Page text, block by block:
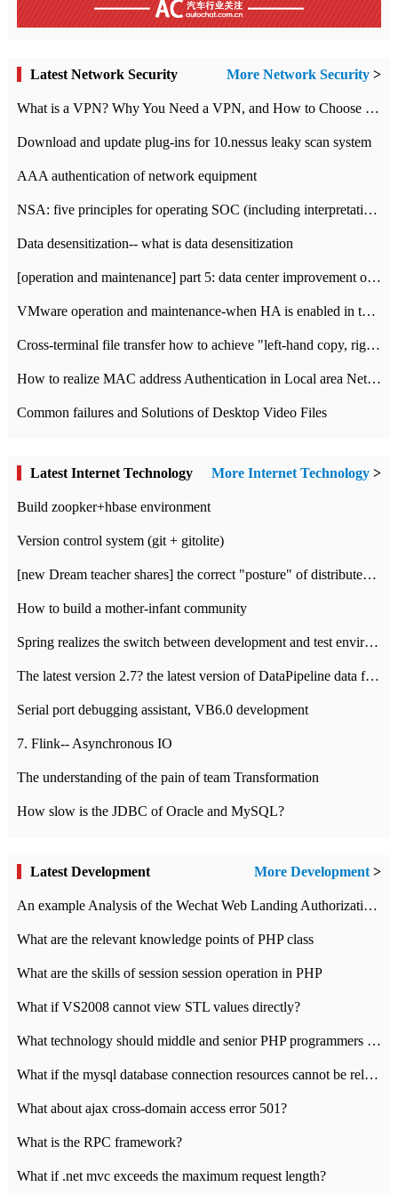
Latest Network Security More Network Security >
What is a VPN? Why You Need a VPN, and How to Choose the Right One
Download and update plug-ins for 10.nessus leaky scan system
AAA authentication of network equipment
NSA: five principles for operating SOC (including interpretation)
Data desensitization-- what is data desensitization
[operation and maintenance] part 5: data center improvement operation and maintenance, ITIL and ISO2000
VMware operation and maintenance-when HA is enabled in the data center, HA agent reports an error
Cross-terminal file transfer how to achieve "left-hand copy, right-hand paste" real-time transmission?
How to realize MAC address Authentication in Local area Network
Common failures and Solutions of Desktop Video Files
Latest Internet Technology More Internet Technology >
Build zoopker+hbase environment
Version control system (git + gitolite)
[new Dream teacher shares] the correct "posture" of distributed locks
How to build a mother-infant community
Spring realizes the switch between development and test environment through profile
The latest version 2.7? the latest version of DataPipeline data fusion products
Serial port debugging assistant, VB6.0 development
7. Flink-- Asynchronous IO
The understanding of the pain of team Transformation
How slow is the JDBC of Oracle and MySQL?
Latest Development More Development>
An example Analysis of the Wechat Web Landing Authorization of the Wechat Public platform of php version
What are the relevant knowledge points of PHP class
What are the skills of session session operation in PHP
What if VS2008 cannot view STL values directly?
What technology should middle and senior PHP programmers master?
What if the mysql database connection resources cannot be released in CI framework?
What about ajax cross-domain access error 501?
What is the RPC framework?
What if .net mvc exceeds the maximum request length?